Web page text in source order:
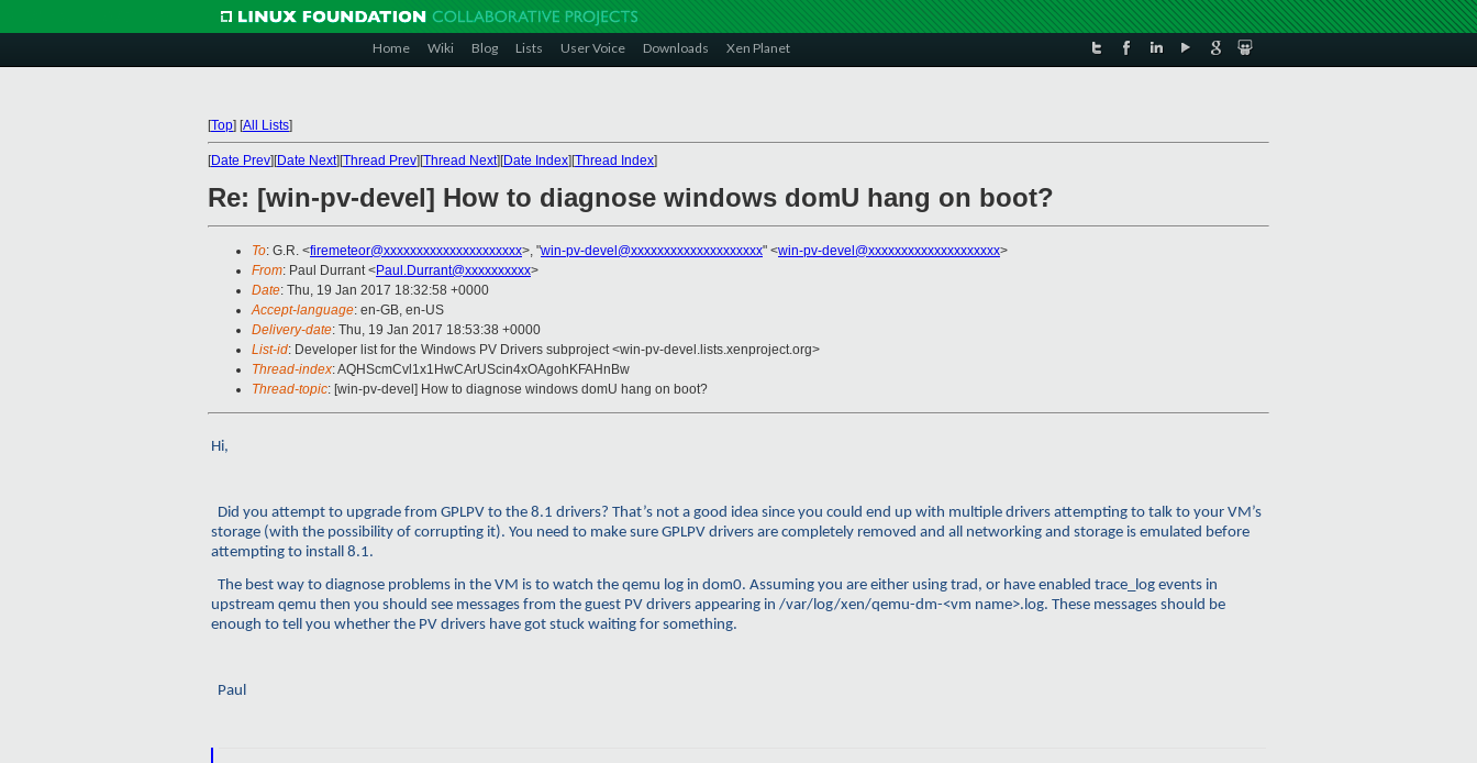
Home Wiki Blog Lists User Voice Downloads Xen Planet
[Top] [All Lists]
[Date Prev][Date Next][Thread Prev][Thread Next][Date Index][Thread Index]
Re: [win-pv-devel] How to diagnose windows domU hang on boot?
To: G.R. <firemeteor@xxxxxxxxxxxxxxxxxxxxx>, "win-pv-devel@xxxxxxxxxxxxxxxxxxxx" <win-pv-devel@xxxxxxxxxxxxxxxxxxxx>
From: Paul Durrant <Paul.Durrant@xxxxxxxxxx>
Date: Thu, 19 Jan 2017 18:32:58 +0000
Accept-language: en-GB, en-US
Delivery-date: Thu, 19 Jan 2017 18:53:38 +0000
List-id: Developer list for the Windows PV Drivers subproject <win-pv-devel.lists.xenproject.org>
Thread-index: AQHScmCvl1x1HwCArUScin4xOAgohKFAHnBw
Thread-topic: [win-pv-devel] How to diagnose windows domU hang on boot?
Hi,
Did you attempt to upgrade from GPLPV to the 8.1 drivers? That’s not a good idea since you could end up with multiple drivers attempting to talk to your VM’s
storage (with the possibility of corrupting it). You need to make sure GPLPV drivers are completely removed and all networking and storage is emulated before
attempting to install 8.1.
The best way to diagnose problems in the VM is to watch the qemu log in dom0. Assuming you are either using trad, or have enabled trace_log events in
upstream qemu then you should see messages from the guest PV drivers appearing in /var/log/xen/qemu-dm-<vm name>.log. These messages should be
enough to tell you whether the PV drivers have got stuck waiting for something.
Paul